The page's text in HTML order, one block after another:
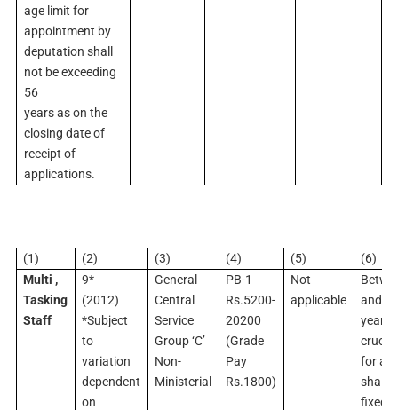
age limit for
appointment by
deputation shall
not be exceeding
56
years as on the
closing date of
receipt of
applications.
(1) (2) (3) (4) (5)
(6)
Multi ,
Tasking
Staff
9*
(2012)
*Subject
to
variation
dependent
on
General
Central
Service
Group ‘C’
Non-
Ministerial
PB-1
Rs.5200-
20200
(Grade
Pay
Rs.1800)
Not
applicable
and
years
for
shall
fixed